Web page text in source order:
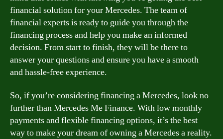
financial solution for your Mercedes. The team of
financial experts is ready to guide you through the
financing process and help you make an informed
decision. From start to finish, they will be there to
answer your questions and ensure you have a smooth
and hassle-free experience.
So, if you’re considering financing a Mercedes, look no
further than Mercedes Me Finance. With low monthly
payments and flexible financing options, it’s the best
way to make your dream of owning a Mercedes a reality.